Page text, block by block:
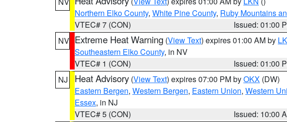
Northern Elko County, White Pine County, Ruby Mountains
VTEC# 7 (CON)
Issued: 01:00
NV Extreme Heat Warning (View Text) expires 01:00 AM by
Southeastern Elko County, in NV
VTEC# 1 (CON)
Issued: 01:00
NJ
Heat Advisory (View Text) expires 07:00 PM byOKX (DW)
Eastern Bergen, Western Bergen, Eastern Union, Western
Essex, in NJ
VTEC# 5 (CON)
Issued: 10:00